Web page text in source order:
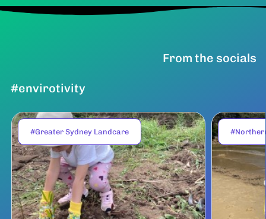
From the socials
#envirotivity
#Greater Sydney Landcare